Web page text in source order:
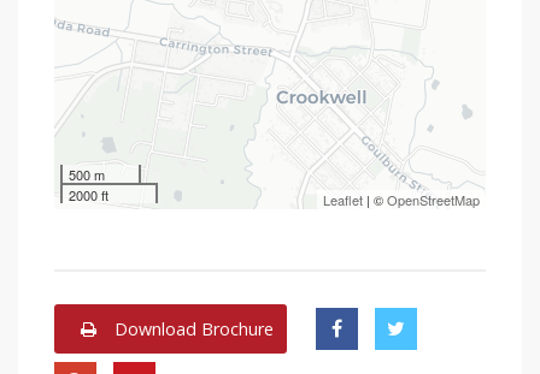
500 m
2000 ft
Leaflet | ©OpenStreetMap
Download Brochure